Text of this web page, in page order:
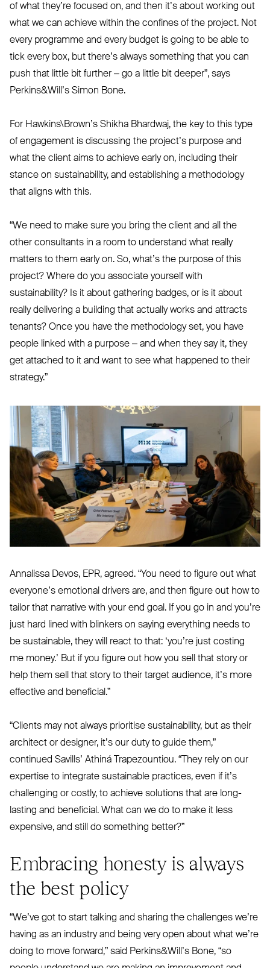
of what they’re focused on, and then it’s about working out
what we can achieve within the confines of the project. Not
every programme and every budget is going to be able to
tick every box, but there’s always something that you can
push that little bit further – go a little bit deeper”, says
Perkins&Will’s Simon Bone.
For Hawkins\Brown’s Shikha Bhardwaj, the key to this type
of engagement is discussing the project’s purpose and
what the client aims to achieve early on, including their
stance on sustainability, and establishing a methodology
that aligns with this.
“We need to make sure you bring the client and all the
other consultants in a room to understand what really
matters to them early on. So, what’s the purpose of this
project? Where do you associate yourself with
sustainability? Is it about gathering badges, or is it about
really delivering a building that actually works and attracts
tenants? Once you have the methodology set, you have
people linked with a purpose – and when they say it, they
get attached to it and want to see what happened to their
strategy.”
Annalissa Devos, EPR, agreed. “You need to figure out what
everyone’s emotional drivers are, and then figure out how to
tailor that narrative with your end goal. If you go in and you’re
just hard lined with blinkers on saying everything needs to
be sustainable, they will react to that: ‘you’re just costing
me money.’ But if you figure out how you sell that story or
help them sell that story to their target audience, it’s more
effective and beneficial.”
“Clients may not always prioritise sustainability, but as their
architect or designer, it’s our duty to guide them,”
continued Savills’ Athiná Trapezountiou. “They rely on our
expertise to integrate sustainable practices, even if it’s
challenging or costly, to achieve solutions that are long-
lasting and beneficial. What can we do to make it less
expensive, and still do something better?”
Embracing honesty is always
the best policy
“We’ve got to start talking and sharing the challenges we’re
having as an industry and being very open about what we’re
doing to move forward,” said Perkins&Will’s Bone, “so